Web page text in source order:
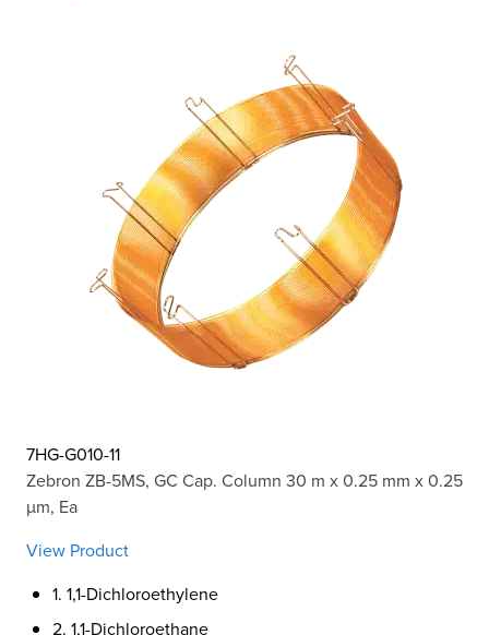
7HG-G010-11
Zebron ZB-5MS, GC Cap. Column 30 m x 0.25 mm x 0.25
µm, Ea
View Product
1. 1,1-Dichloroethylene
2. 1,1-Dichloroethane